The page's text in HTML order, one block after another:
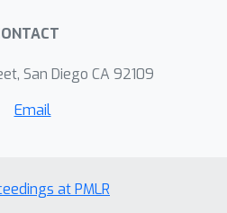
San Diego CA 92109
Email
at PMLR